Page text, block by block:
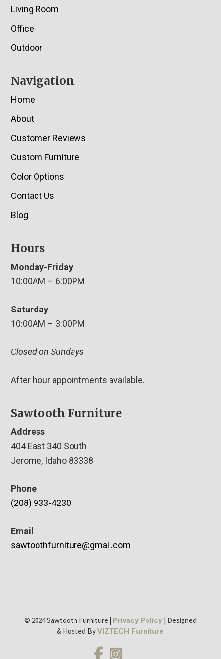
Living Room
Office
Outdoor
Navigation
Home
About
Customer Reviews
Custom Furniture
Color Options
Contact Us
Blog
Hours
Monday-Friday
10:00AM – 6:00PM
Saturday
10:00AM – 3:00PM
Closed on Sundays
After hour appointments available.
Sawtooth Furniture
Address
404 East 340 South
Jerome, Idaho 83338
Phone
(208) 933-4230
Email
sawtoothfurniture@gmail.com
© 2024 Sawtooth Furniture | Privacy Policy| Designed
& Hosted ByVIZTECH Furniture